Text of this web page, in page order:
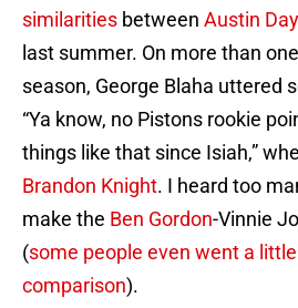
similarities between Austin
last summer. On more than
season, George Blaha uttered
“Ya know, no Pistons rookie
things like that since Isiah,”
Brandon Knight. I heard too
make the Ben Gordon-Vinnie
(some people even went a
comparison).